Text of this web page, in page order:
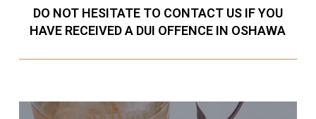
DO NOT HESITATE TO CONTACT US IF YOU
HAVE RECEIVED A DUI OFFENCE IN OSHAWA